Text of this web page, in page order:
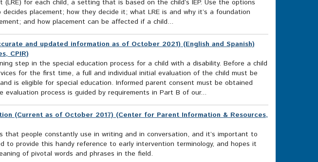
for each child, a setting that is based on the child’s IEP. Use the options
placement; how they decide it; what LRE is and why it’s a foundation
and how placement can be affected if a child...
and updated information as of October 2021) (English and Spanish)
CPIR)
step in the special education process for a child with a disability. Before a child
for the first time, a full and individual initial evaluation of the child must be
is eligible for special education. Informed parent consent must be obtained
process is guided by requirements in Part B of our...
(Current as of October 2017) (Center for Parent Information & Resources,
that people constantly use in writing and in conversation, and it’s important to
to provide this handy reference to early intervention terminology, and hopes it
of pivotal words and phrases in the field.